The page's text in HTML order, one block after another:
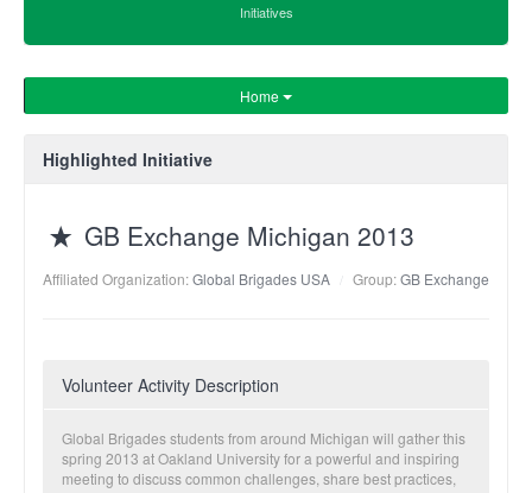
Initiatives
Home
Highlighted Initiative
GB Exchange Michigan 2013
Affiliated Organization:Global Brigades USA Group:GB Exchange
Volunteer Activity Description
Global Brigades students from around Michigan will gather this
spring 2013 at Oakland University for a powerful and inspiring
meeting to discuss common challenges, share best practices,